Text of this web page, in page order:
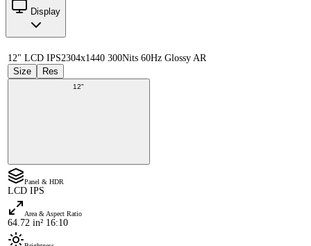
Display
12" LCD IPS2304x1440 300Nits 60Hz Glossy AR
Size
Res
12"
Panel & HDR
LCD IPS
Area & Aspect Ratio
64.72 in² 16:10